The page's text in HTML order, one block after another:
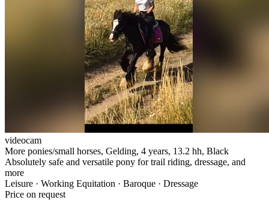
videocam
More ponies/small horses, Gelding, 4 years, 13.2 hh, Black
Absolutely safe and versatile pony for trail riding, dressage, and
more
Leisure · Working Equitation · Baroque · Dressage
Price on request